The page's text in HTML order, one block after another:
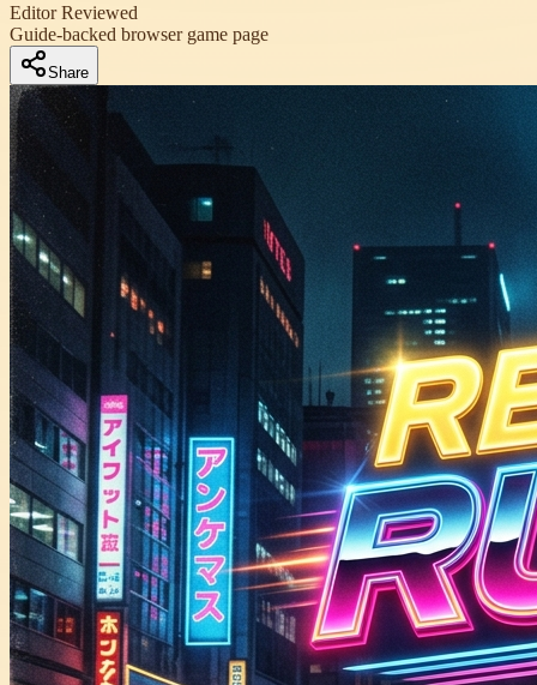
Editor Reviewed
Guide-backed browser game page
Share